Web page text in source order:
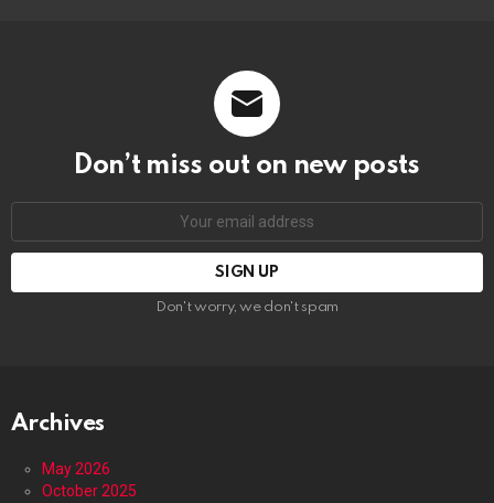
Don’t miss out on new posts
Don't worry, we don't spam
Archives
May 2026
October 2025